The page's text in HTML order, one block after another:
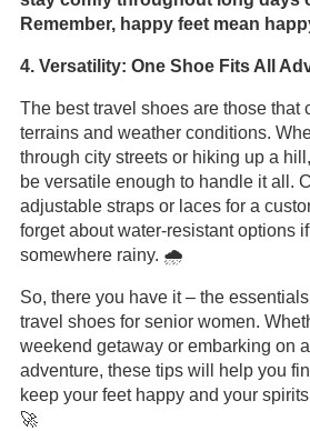
Remember, happy feet mean
4. Versatility: One Shoe Fits All
The best travel shoes are those that
terrains and weather conditions.
through city streets or hiking up a
be versatile enough to handle it all.
adjustable straps or laces for a
forget about water-resistant options
somewhere rainy. 🌧️
So, there you have it – the
travel shoes for senior women.
weekend getaway or embarking on
adventure, these tips will help you
keep your feet happy and your
🚀